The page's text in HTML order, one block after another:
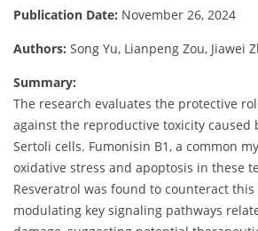
Publication Date: November 26, 2024
Authors: Song Yu, Lianpeng Zou, Jiawei
Summary:
The research evaluates the protective
against the reproductive toxicity caused
Sertoli cells. Fumonisin B1, a common
oxidative stress and apoptosis in these
Resveratrol was found to counteract
modulating key signaling pathways